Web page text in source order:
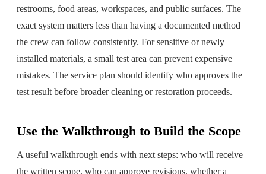
restrooms, food areas, workspaces, and public surfaces. The
exact system matters less than having a documented method
the crew can follow consistently. For sensitive or newly
installed materials, a small test area can prevent expensive
mistakes. The service plan should identify who approves the
test result before broader cleaning or restoration proceeds.
Use the Walkthrough to Build the Scope
A useful walkthrough ends with next steps: who will receive
the written scope, who can approve revisions, whether a